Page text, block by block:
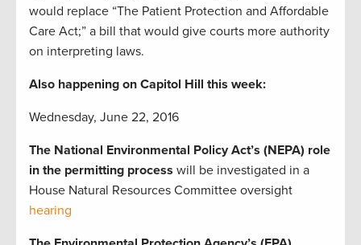
would replace “The Patient Protection and Affordable
Care Act;” a bill that would give courts more authority
on interpreting laws.
Also happening on Capitol Hill this week:
Wednesday, June 22, 2016
The National Environmental Policy Act’s (NEPA) role
in the permitting process will be investigated in a
House Natural Resources Committee oversight
hearing